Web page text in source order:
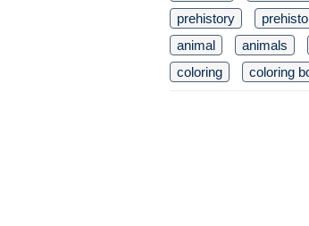
prehistory
animal
animals
coloring
coloring